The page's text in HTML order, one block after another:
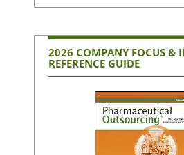
2026 COMPANY FOCUS &
REFERENCE GUIDE